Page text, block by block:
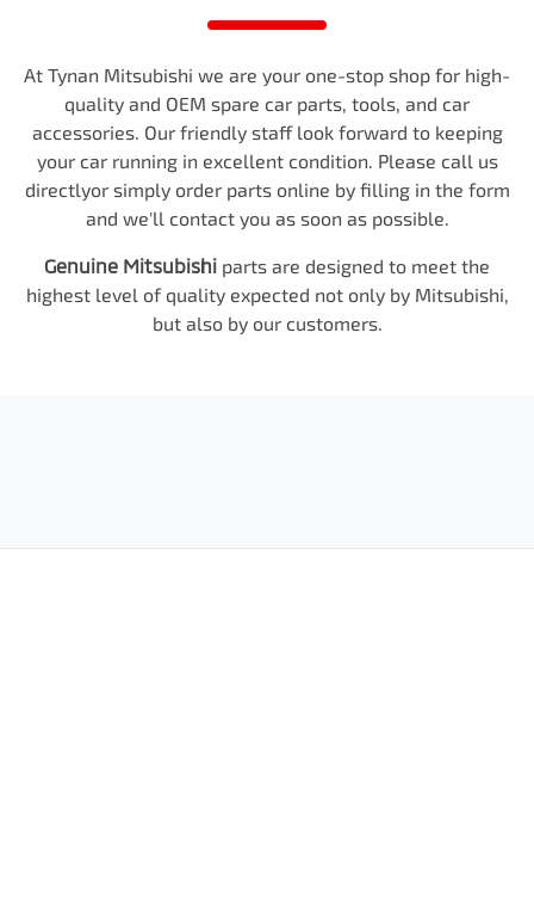
At Tynan Mitsubishi we are your one-stop shop for high-
quality and OEM spare car parts, tools, and car
accessories. Our friendly staff look forward to keeping
your car running in excellent condition. Please call us
directlyor simply order parts online by filling in the form
and we'll contact you as soon as possible.
Genuine Mitsubishi parts are designed to meet the
highest level of quality expected not only by Mitsubishi,
but also by our customers.